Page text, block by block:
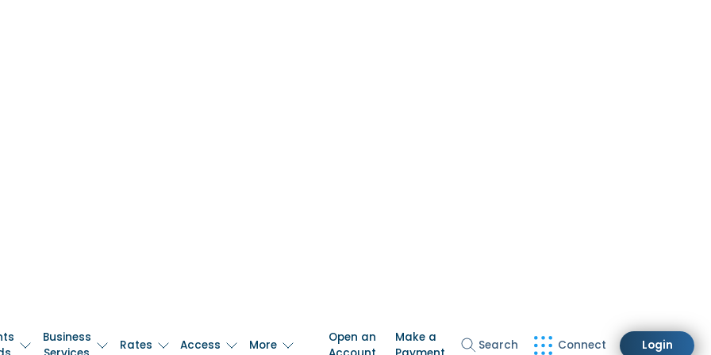
Business
Rates Access More
Open an
Make a
Search Connect Login